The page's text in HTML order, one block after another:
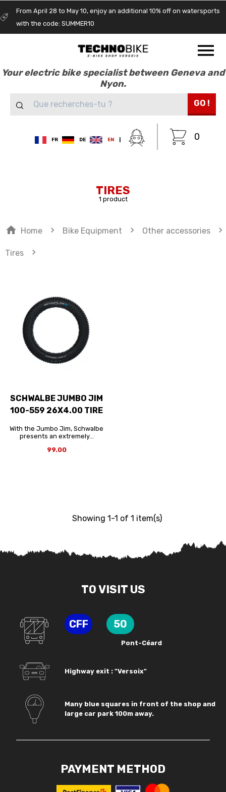
From April 28 to May 10, enjoy an additional 10% off on watersports
with the code: SUMMER10
Your electric bike specialist between Geneva and
Nyon.
GO !
FR DE EN 0
TIRES
1 product
home Home navigate_next Bike Equipment navigate_next Other accessories navigate_next
Tires navigate_next
SCHWALBE JUMBO JIM
100-559 26X4.00 TIRE
With the Jumbo Jim, Schwalbe
presents an extremely...
99.00
Showing 1-1 of 1 item(s)
TO VISIT US
CFF 50
Pont-Céard
Highway exit : "Versoix"
Many blue squares in front of the shop and
large car park 100m away.
PAYMENT METHOD